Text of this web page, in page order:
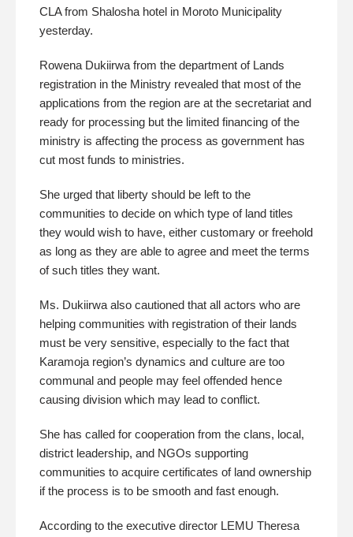
CLA from Shalosha hotel in Moroto Municipality
yesterday.
Rowena Dukiirwa from the department of Lands
registration in the Ministry revealed that most of the
applications from the region are at the secretariat and
ready for processing but the limited financing of the
ministry is affecting the process as government has
cut most funds to ministries.
She urged that liberty should be left to the
communities to decide on which type of land titles
they would wish to have, either customary or freehold
as long as they are able to agree and meet the terms
of such titles they want.
Ms. Dukiirwa also cautioned that all actors who are
helping communities with registration of their lands
must be very sensitive, especially to the fact that
Karamoja region’s dynamics and culture are too
communal and people may feel offended hence
causing division which may lead to conflict.
She has called for cooperation from the clans, local,
district leadership, and NGOs supporting
communities to acquire certificates of land ownership
if the process is to be smooth and fast enough.
According to the executive director LEMU Theresa